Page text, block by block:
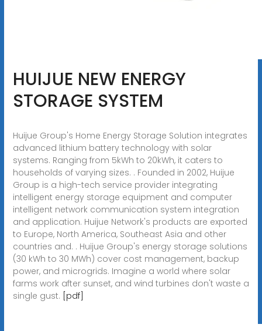
HUIJUE NEW ENERGY
STORAGE SYSTEM
Huijue Group's Home Energy Storage Solution integrates
advanced lithium battery technology with solar
systems. Ranging from 5kWh to 20kWh, it caters to
households of varying sizes. . Founded in 2002, Huijue
Group is a high-tech service provider integrating
intelligent energy storage equipment and computer
intelligent network communication system integration
and application. Huijue Network's products are exported
to Europe, North America, Southeast Asia and other
countries and. . Huijue Group's energy storage solutions
(30 kWh to 30 MWh) cover cost management, backup
power, and microgrids. Imagine a world where solar
farms work after sunset, and wind turbines don't waste a
single gust. [pdf]